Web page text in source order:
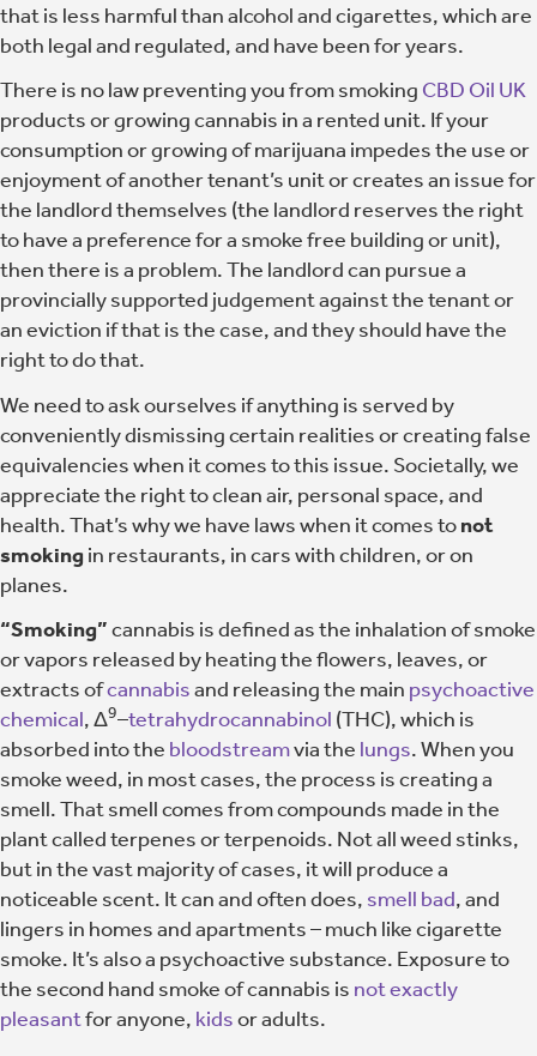
that is less harmful than alcohol and cigarettes, which are
both legal and regulated, and have been for years.
There is no law preventing you from smoking CBD Oil UK
products or growing cannabis in a rented unit. If your
consumption or growing of marijuana impedes the use or
enjoyment of another tenant’s unit or creates an issue for
the landlord themselves (the landlord reserves the right
to have a preference for a smoke free building or unit),
then there is a problem. The landlord can pursue a
provincially supported judgement against the tenant or
an eviction if that is the case, and they should have the
right to do that.
We need to ask ourselves if anything is served by
conveniently dismissing certain realities or creating false
equivalencies when it comes to this issue. Societally, we
appreciate the right to clean air, personal space, and
health. That’s why we have laws when it comes tonot
smokingin restaurants, in cars with children, or on
planes.
“Smoking”cannabis is defined as the inhalation of smoke
or vapors released by heating the flowers, leaves, or
extracts ofcannabisand releasing the main psychoactive
chemical, Δ9–tetrahydrocannabinol (THC), which is
absorbed into the bloodstreamvia the lungs. When you
smoke weed, in most cases, the process is creating a
smell. That smell comes from compounds made in the
plant called terpenes or terpenoids. Not all weed stinks,
but in the vast majority of cases, it will produce a
noticeable scent. It can and often does, smell bad, and
lingers in homes and apartments – much like cigarette
smoke. It’s also a psychoactive substance. Exposure to
the second hand smoke of cannabis is not exactly
pleasantfor anyone, kidsor adults.